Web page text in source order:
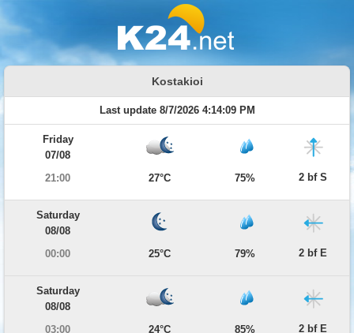
Kostakioi
Last update 8/7/2026 4:14:09 PM
Friday
07/08
21:00
27°C 75% 2 bf S
Saturday
08/08
00:00
25°C 79% 2 bf E
Saturday
08/08
03:00
24°C 85% 2 bf E